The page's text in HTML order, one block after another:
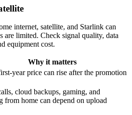
internet, satellite, and Starlink can
are limited. Check signal quality, data
equipment cost.
Why it matters
year price can rise after the promotion
cloud backups, gaming, and
from home can depend on upload